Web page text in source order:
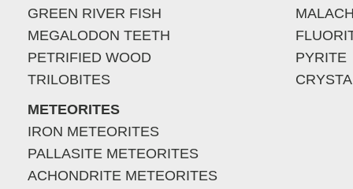
GREEN RIVER FISH
MEGALODON TEETH
PETRIFIED WOOD
TRILOBITES
METEORITES
IRON METEORITES
PALLASITE METEORITES
ACHONDRITE METEORITES
PYRITE